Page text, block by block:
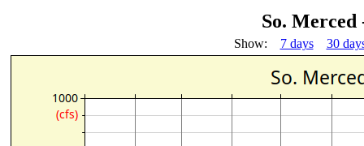
So. Merced
Show: 7 days 30